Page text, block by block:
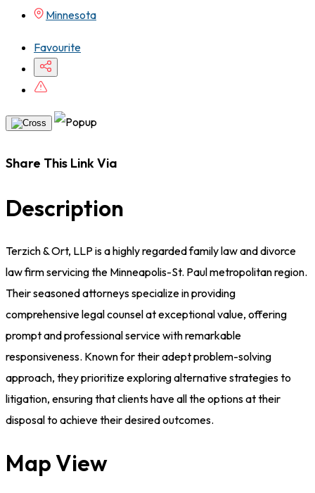
Minnesota
Favourite
Share This Link Via
Description
Terzich & Ort, LLP is a highly regarded family law and divorce
law firm servicing the Minneapolis-St. Paul metropolitan region.
Their seasoned attorneys specialize in providing
comprehensive legal counsel at exceptional value, offering
prompt and professional service with remarkable
responsiveness. Known for their adept problem-solving
approach, they prioritize exploring alternative strategies to
litigation, ensuring that clients have all the options at their
disposal to achieve their desired outcomes.
Map View